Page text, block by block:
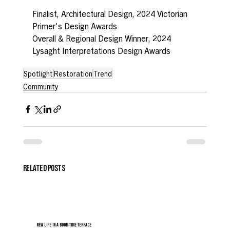
RELATED POSTS
NEW LIFE IN A BOOM-TIME TERRACE
Finalist, Architectural Design, 2024 Victorian
Primer's Design Awards
Overall & Regional Design Winner, 2024
Lysaght Interpretations Design Awards
SpotlightRestoration Trend
Community